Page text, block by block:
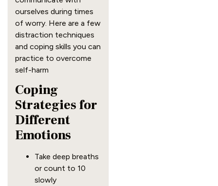
ourselves during times
of worry. Here are a few
distraction techniques
and coping skills you can
practice to overcome
self-harm
Coping
Strategies for
Different
Emotions
Take deep breaths
or count to 10
slowly